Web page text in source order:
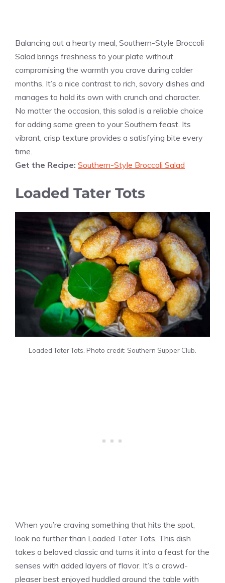
Balancing out a hearty meal, Southern-Style Broccoli
Salad brings freshness to your plate without
compromising the warmth you crave during colder
months. It’s a nice contrast to rich, savory dishes and
manages to hold its own with crunch and character.
No matter the occasion, this salad is a reliable choice
for adding some green to your Southern feast. Its
vibrant, crisp texture provides a satisfying bite every
time.
Get the Recipe: Southern-Style Broccoli Salad
Loaded Tater Tots
Loaded Tater Tots. Photo credit: Southern Supper Club.
When you’re craving something that hits the spot,
look no further than Loaded Tater Tots. This dish
takes a beloved classic and turns it into a feast for the
senses with added layers of flavor. It’s a crowd-
pleaser best enjoyed huddled around the table with